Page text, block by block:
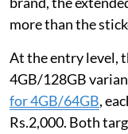
more than the
At the entry level,
4GB/128GB
for 4GB/64GB,
Rs.2,000. Both